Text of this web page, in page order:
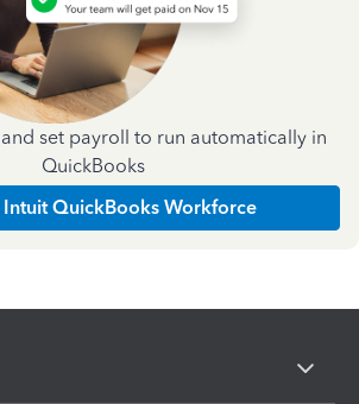
set payroll to run automatically in
QuickBooks
QuickBooks Workforce